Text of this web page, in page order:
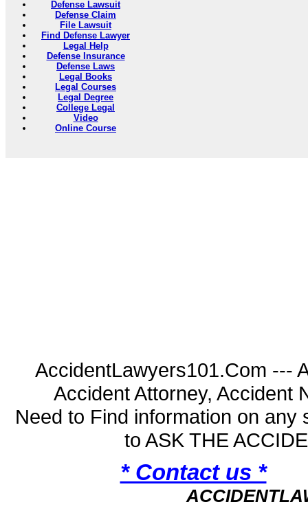
Defense Lawsuit
Defense Claim
File Lawsuit
Find Defense Lawyer
Legal Help
Defense Insurance
Defense Laws
Legal Books
Legal Courses
Legal Degree
College Legal
Video
Online Course
AccidentLawyers101.Com ---
Accident Attorney, Accident
Need to Find information on
to ASK THE
* Contact us *